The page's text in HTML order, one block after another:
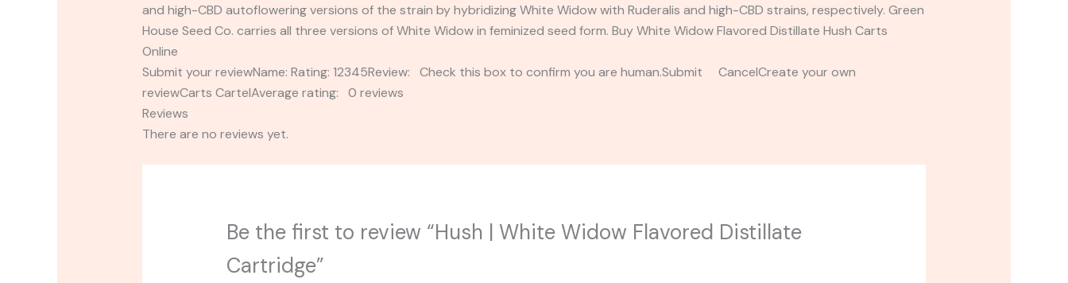
and high-CBD autoflowering versions of the strain by hybridizing White Widow with Ruderalis and high-CBD strains, respectively. Green
House Seed Co. carries all three versions of White Widow in feminized seed form. Buy White Widow Flavored Distillate Hush Carts
Online
Submit your reviewName: Rating: 12345Review: Check this box to confirm you are human.Submit CancelCreate your own
reviewCarts CartelAverage rating: 0 reviews
Reviews
There are no reviews yet.
Be the first to review “Hush | White Widow Flavored Distillate
Cartridge”